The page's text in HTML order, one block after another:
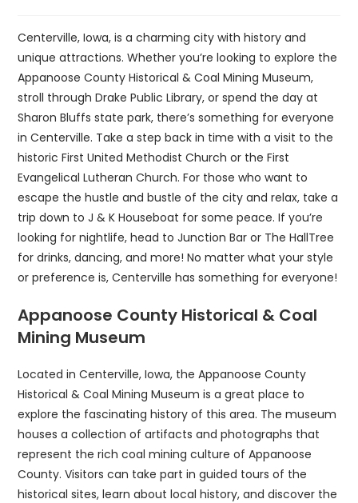
Centerville, Iowa, is a charming city with history and
unique attractions. Whether you’re looking to explore the
Appanoose County Historical & Coal Mining Museum,
stroll through Drake Public Library, or spend the day at
Sharon Bluffs state park, there’s something for everyone
in Centerville. Take a step back in time with a visit to the
historic First United Methodist Church or the First
Evangelical Lutheran Church. For those who want to
escape the hustle and bustle of the city and relax, take a
trip down to J & K Houseboat for some peace. If you’re
looking for nightlife, head to Junction Bar or The HallTree
for drinks, dancing, and more! No matter what your style
or preference is, Centerville has something for everyone!
Appanoose County Historical & Coal
Mining Museum
Located in Centerville, Iowa, the Appanoose County
Historical & Coal Mining Museum is a great place to
explore the fascinating history of this area. The museum
houses a collection of artifacts and photographs that
represent the rich coal mining culture of Appanoose
County. Visitors can take part in guided tours of the
historical sites, learn about local history, and discover the